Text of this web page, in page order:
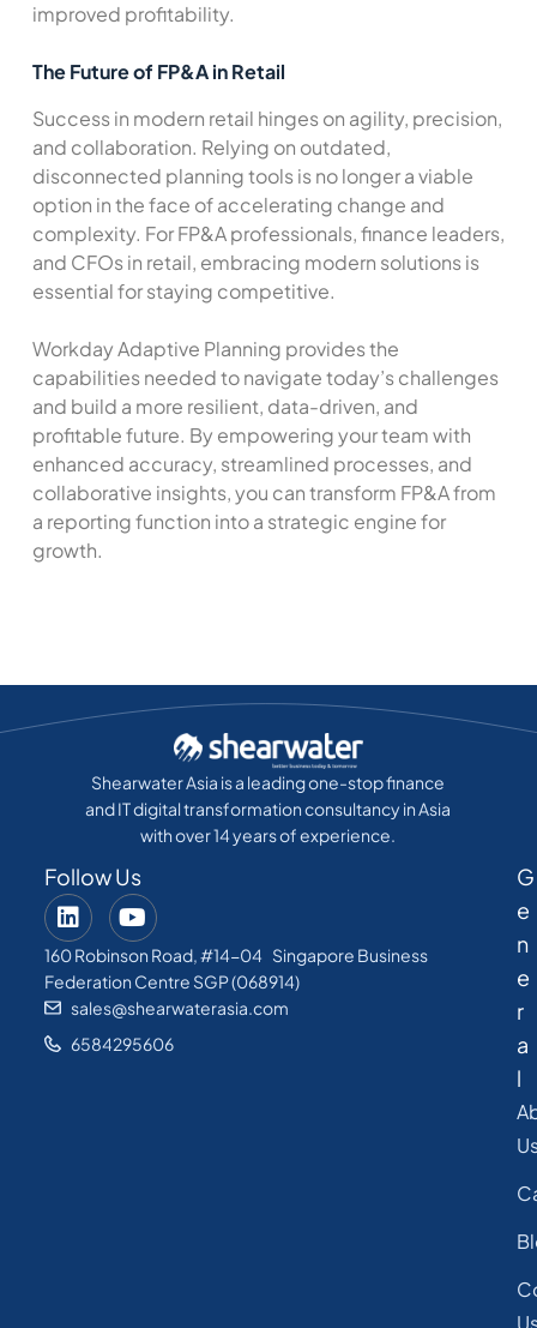
improved profitability.
The Future of FP&A in Retail
Success in modern retail hinges on agility, precision,
and collaboration. Relying on outdated,
disconnected planning tools is no longer a viable
option in the face of accelerating change and
complexity. For FP&A professionals, finance leaders,
and CFOs in retail, embracing modern solutions is
essential for staying competitive.
Workday Adaptive Planning provides the
capabilities needed to navigate today’s challenges
and build a more resilient, data-driven, and
profitable future. By empowering your team with
enhanced accuracy, streamlined processes, and
collaborative insights, you can transform FP&A from
a reporting function into a strategic engine for
growth.
Shearwater Asia is a leading one-stop finance
and IT digital transformation consultancy in Asia
with over 14 years of experience.
Follow Us
160 Robinson Road, #14-04 Singapore Business
Federation Centre SGP (068914)
sales@shearwaterasia.com
6584295606
G
e
n
e
r
a
l